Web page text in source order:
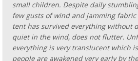
small children. Despite daily
few gusts of wind and jamming
tent has survived everything without
quiet in the wind, does not flutter.
everything is very translucent which
people are awakened very early by